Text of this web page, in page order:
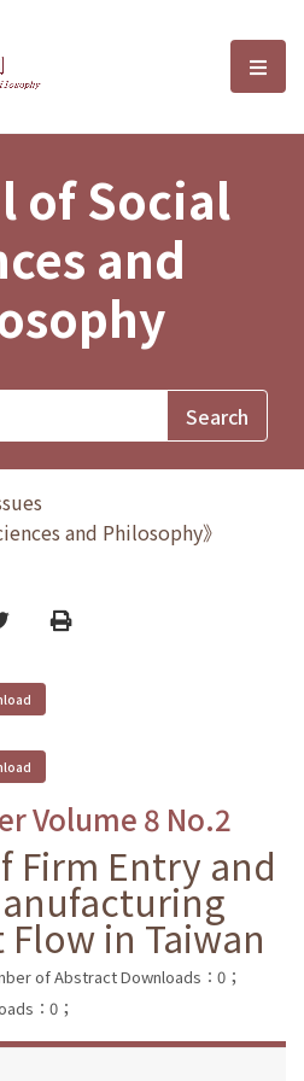
Sciences and選
of Social
and
and Philosophy》
Print
Volume 8 No.2
Firm Entry and
in Taiwan
of Abstract Downloads：0；
：0；